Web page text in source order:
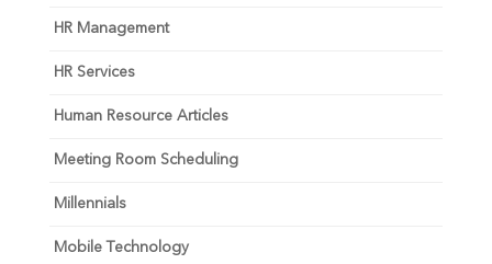
HR Management
HR Services
Human Resource Articles
Meeting Room Scheduling
Millennials
Mobile Technology